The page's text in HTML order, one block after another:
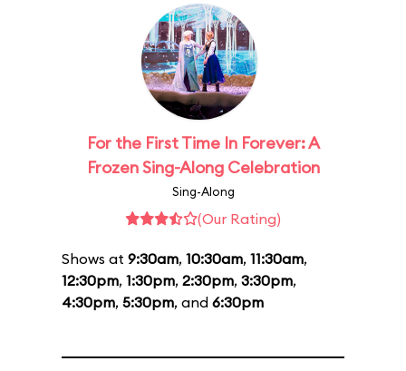
For the First Time In Forever: A
Frozen Sing-Along Celebration
Sing-Along
(Our Rating)
Shows at 9:30am, 10:30am, 11:30am,
12:30pm, 1:30pm, 2:30pm, 3:30pm,
4:30pm, 5:30pm, and 6:30pm